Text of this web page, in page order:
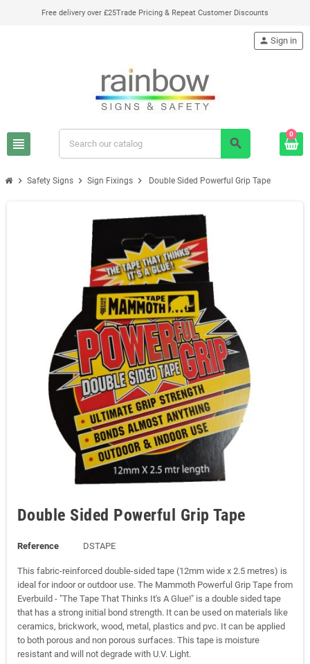
Free delivery over £25Trade Pricing & Repeat Customer Discounts
view_headline search
person Sign in
0
chevron_right Safety Signs chevron_right Sign Fixings chevron_right Double Sided Powerful Grip Tape
Double Sided Powerful Grip Tape
Reference DSTAPE
This fabric-reinforced double-sided tape (12mm wide x 2.5 metres) is
ideal for indoor or outdoor use. The Mammoth Powerful Grip Tape from
Everbuild - "The Tape That Thinks It's A Glue!" is a double sided tape
that has a strong initial bond strength. It can be used on materials like
ceramics, brickwork, wood, metal, plastics and pvc. It can be applied
to both porous and non porous surfaces. This tape is moisture
resistant and will not degrade with U.V. Light.